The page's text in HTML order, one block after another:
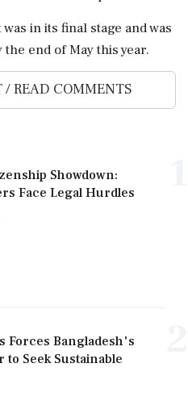
in its final stage and was
end of May this year.
/ READ COMMENTS
Showdown:
Face Legal Hurdles
Forces Bangladesh's
to Seek Sustainable